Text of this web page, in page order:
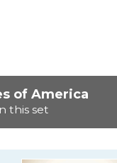
of America
this set